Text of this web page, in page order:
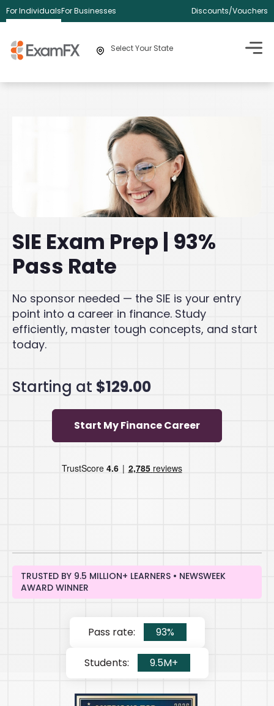
For IndividualsFor Businesses Discounts/Vouchers
Select Your State
SIE Exam Prep | 93%
Pass Rate
No sponsor needed — the SIE is your entry
point into a career in finance. Study
efficiently, master tough concepts, and start
today.
Starting at $129.00
Start My Finance Career
TRUSTED BY 9.5 MILLION+ LEARNERS • NEWSWEEK
AWARD WINNER
Pass rate: 93%
Students: 9.5M+